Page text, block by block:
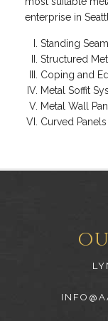
enterprise in
Standing
Structured
Coping and
Metal Soffit
Metal Wall
Curved Panels